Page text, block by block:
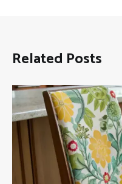
Related Posts